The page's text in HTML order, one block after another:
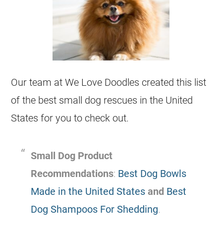
Our team at We Love Doodles created this list
of the best small dog rescues in the United
States for you to check out.
Small Dog Product
Recommendations: Best Dog Bowls
Made in the United States and Best
Dog Shampoos For Shedding.